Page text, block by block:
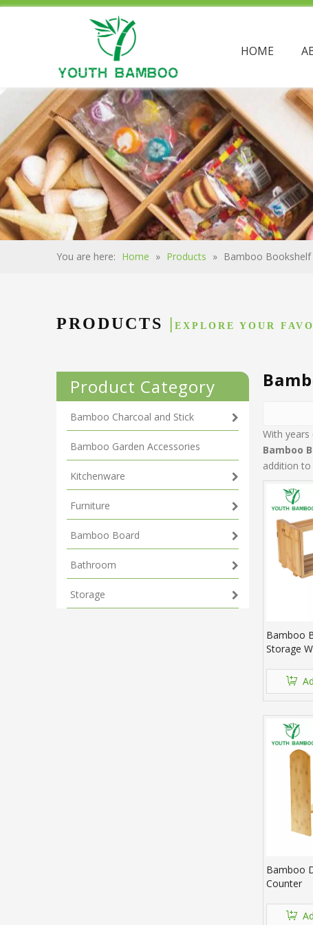
HOME
You are here: Home » Products » Bamboo Bookshelf
PRODUCTS EXPLORE YOUR
Product Category
Bamboo Charcoal and Stick
Bamboo Garden Accessories
Kitchenware
Furniture
Bamboo Board
Bathroom
Storage
With
Bamboo
addition
Bamboo
Storage
Bamboo
Counter